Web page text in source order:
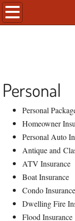
Home
Products
Personal
Personal
Homeowner
Personal Auto
Antique and
ATV Insurance
Boat Insurance
Condo Insurance
Dwelling Fire
Flood Insurance